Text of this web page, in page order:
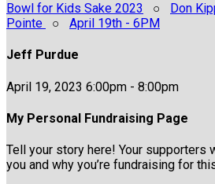
Bowl for Kids Sake 2023 ○ Don
Pointe
○ April 19th - 6PM
Jeff Purdue
April 19, 2023 6:00pm - 8:00pm
My Personal Fundraising Page
Tell your story here! Your supporters
you and why you’re fundraising for